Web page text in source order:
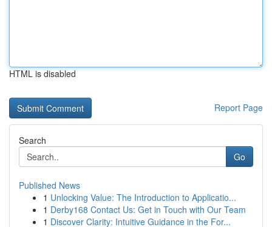
HTML is disabled
Report Page
Search
Go
Published News
1 Unlocking Value: The Introduction to Applicatio...
1 Derby168 Contact Us: Get in Touch with Our Team
1 Discover Clarity: Intuitive Guidance in the For...